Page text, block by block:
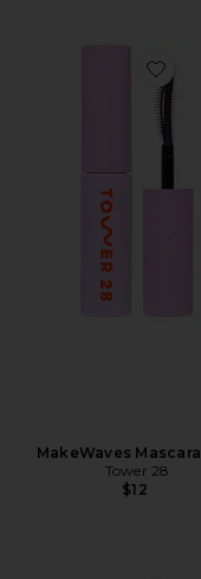
MakeWaves
Tower 28
$12